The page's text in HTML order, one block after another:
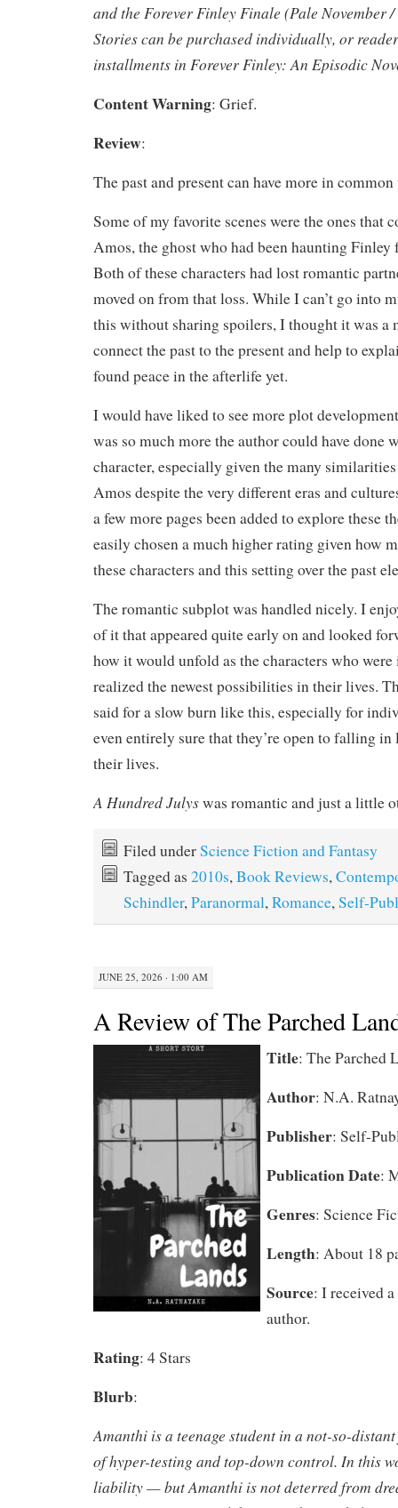
and the Forever Finley Finale (Pale November
Stories can be purchased individually, or
installments in Forever Finley: An Episodic
Content Warning: Grief.
Review:
The past and present can have more in
Some of my favorite scenes were the ones that
Amos, the ghost who had been haunting Finley
Both of these characters had lost romantic
moved on from that loss. While I can’t go into
this without sharing spoilers, I thought it was a
connect the past to the present and help to
found peace in the afterlife yet.
I would have liked to see more plot
was so much more the author could have done
character, especially given the many
Amos despite the very different eras and
a few more pages been added to explore these
easily chosen a much higher rating given how
these characters and this setting over the past
The romantic subplot was handled nicely. I
of it that appeared quite early on and looked
how it would unfold as the characters who
realized the newest possibilities in their lives.
said for a slow burn like this, especially for
even entirely sure that they’re open to falling
their lives.
A Hundred Julyswas romantic and just a little
Filed underScience Fiction and Fantasy
Tagged as 2010s,Book Reviews,
Schindler,Paranormal,Romance,Self-
JUNE 25, 2026 · 1:00 AM
A Review of The Parched
Title: The Parched
Author: N.A.
Publisher: Self-
Publication Date:
Genres: Science
Length: About 18
Source: I received
author.
Rating: 4 Stars
Blurb:
Amanthi is a teenage student in a not-so-
of hyper-testing and top-down control. In this
liability — but Amanthi is not deterred from